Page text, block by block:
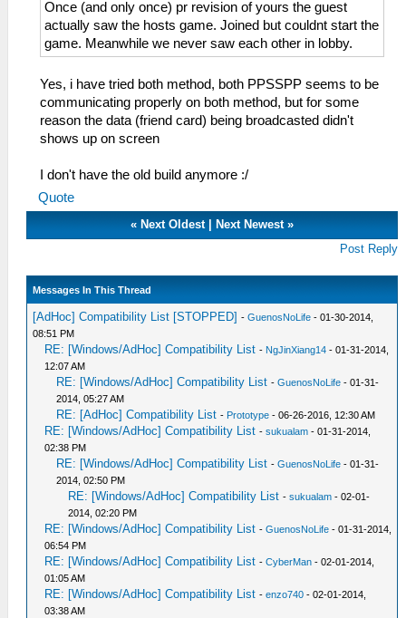
Once (and only once) pr revision of yours the guest
actually saw the hosts game. Joined but couldnt start the
game. Meanwhile we never saw each other in lobby.
Yes, i have tried both method, both PPSSPP seems to be
communicating properly on both method, but for some
reason the data (friend card) being broadcasted didn't
shows up on screen
I don't have the old build anymore :/
Quote
« Next Oldest| Next Newest»
Post Reply
Messages In This Thread
[AdHoc] Compatibility List [STOPPED] -GuenosNoLife - 01-30-2014,
08:51 PM
RE: [Windows/AdHoc] Compatibility List - NgJinXiang14 - 01-31-2014,
12:07 AM
RE: [Windows/AdHoc] Compatibility List -GuenosNoLife - 01-31-
2014, 05:27 AM
RE: [AdHoc] Compatibility List - Prototype - 06-26-2016, 12:30 AM
RE: [Windows/AdHoc] Compatibility List -sukualam - 01-31-2014,
02:38 PM
RE: [Windows/AdHoc] Compatibility List -GuenosNoLife - 01-31-
2014, 02:50 PM
RE: [Windows/AdHoc] Compatibility List -sukualam - 02-01-
2014, 02:20 PM
RE: [Windows/AdHoc] Compatibility List -GuenosNoLife - 01-31-2014,
06:54 PM
RE: [Windows/AdHoc] Compatibility List -CyberMan - 02-01-2014,
01:05 AM
RE: [Windows/AdHoc] Compatibility List -enzo740 - 02-01-2014,
03:38 AM